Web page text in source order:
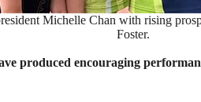
Michelle Chan with rising
Foster.
produced encouraging